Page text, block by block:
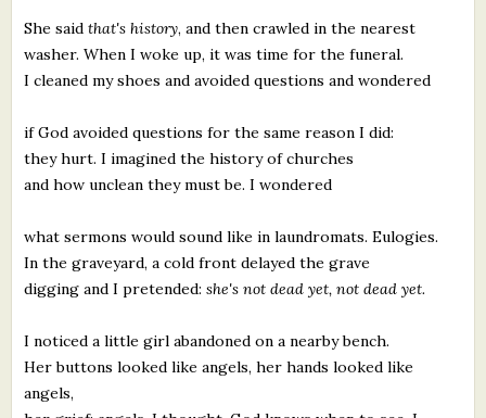
She saidthat's history, and then crawled in the nearest
washer. When I woke up, it was time for the funeral.
I cleaned my shoes and avoided questions and wondered
if God avoided questions for the same reason I did:
they hurt. I imagined the history of churches
and how unclean they must be. I wondered
what sermons would sound like in laundromats. Eulogies.
In the graveyard, a cold front delayed the grave
digging and I pretended:she's not dead yet, not dead yet.
I noticed a little girl abandoned on a nearby bench.
Her buttons looked like angels, her hands looked like
angels,